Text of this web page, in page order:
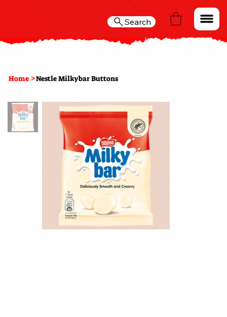
Search
Home >Nestle Milkybar Buttons